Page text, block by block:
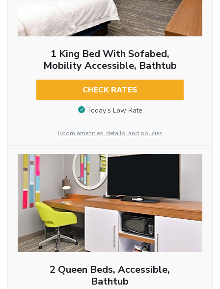
1 King Bed With Sofabed,
Mobility Accessible, Bathtub
CHECK RATES
Today’s Low Rate
Room amenities, details, and policies
2 Queen Beds, Accessible,
Bathtub